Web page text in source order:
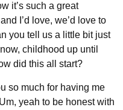
it’s such a great
I’d love, we’d love to
you tell us a little bit just
childhood up until
did this all start?
so much for having me
yeah to be honest with